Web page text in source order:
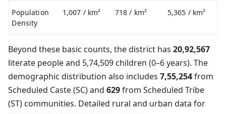
Population
Density
1,007 / km² 718/ km² 5,365 / km²
Beyond these basic counts, the district has 20,92,567
literate people and 5,74,509 children (0–6 years). The
demographic distribution also includes 7,55,254from
Scheduled Caste (SC) and 629from Scheduled Tribe
(ST) communities. Detailed rural and urban data for